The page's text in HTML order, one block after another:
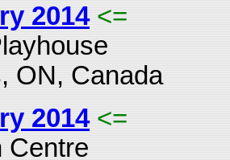
2014 <=
ON, Canada
2014 <=
Centre